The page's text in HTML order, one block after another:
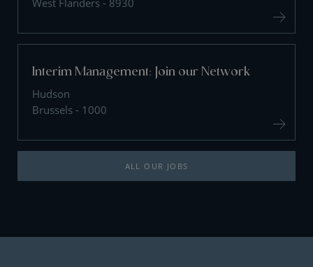
West Flanders - 8930
Interim Management: Join our Network
Hudson
Brussels - 1000
ALL OUR JOBS